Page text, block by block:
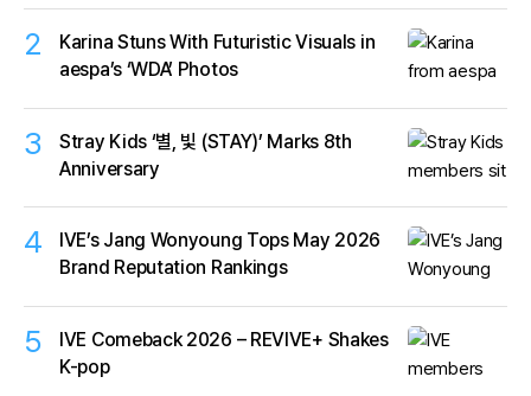
2
Karina Stuns With Futuristic Visuals in
aespa’s ‘WDA’ Photos
3
Stray Kids ‘별, 빛 (STAY)’ Marks 8th
Anniversary
4
IVE’s Jang Wonyoung Tops May 2026
Brand Reputation Rankings
5
IVE Comeback 2026 – REVIVE+ Shakes
K-pop